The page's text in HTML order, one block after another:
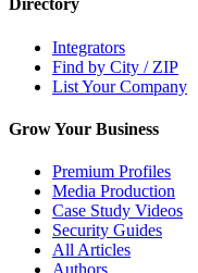
Directory
Integrators
Find by City / ZIP
List Your Company
Grow Your Business
Premium Profiles
Media Production
Case Study Videos
Security Guides
All Articles